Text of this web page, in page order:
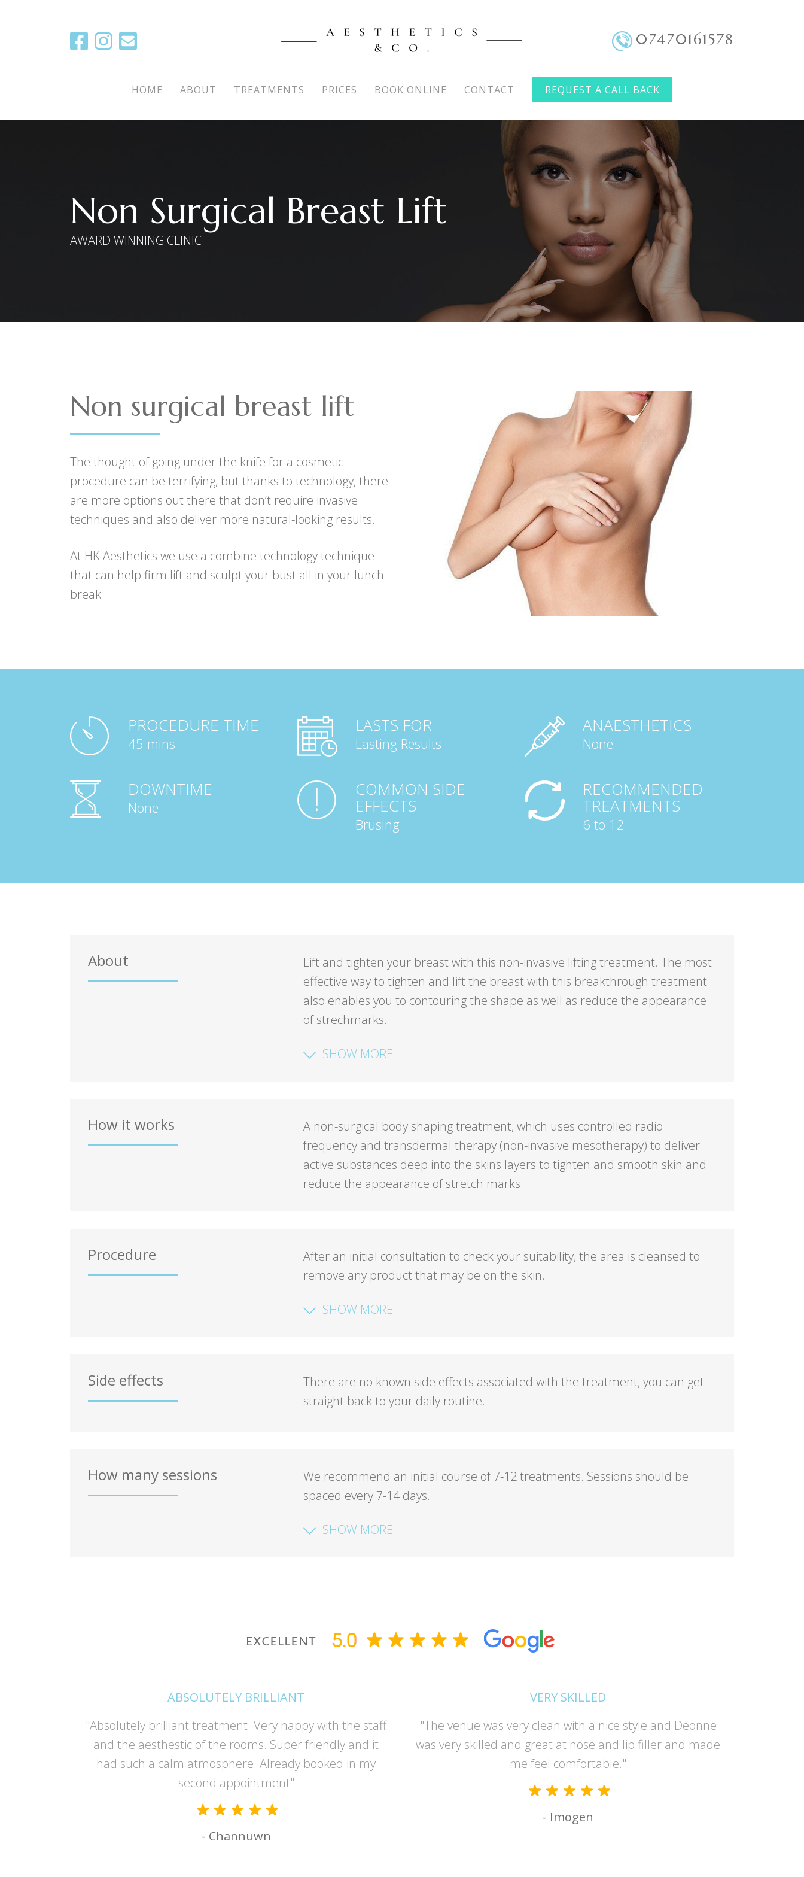
07470161578
Main Menu
HOME ABOUT TREATMENTS PRICES BOOK ONLINE CONTACT REQUEST A CALL BACK
Non Surgical Breast Lift
AWARD WINNING CLINIC
Non surgical breast lift
The thought of going under the knife for a cosmetic
procedure can be terrifying, but thanks to technology, there
are more options out there that don’t require invasive
techniques and also deliver more natural-looking results.
At HK Aesthetics we use a combine technology technique
that can help firm lift and sculpt your bust all in your lunch
break
PROCEDURE TIME
45 mins
LASTS FOR
Lasting Results
ANAESTHETICS
None
DOWNTIME
None
COMMON SIDE
EFFECTS
Brusing
RECOMMENDED
TREATMENTS
6 to 12
About
Lift and tighten your breast with this non-invasive lifting treatment. The most
effective way to tighten and lift the breast with this breakthrough treatment
also enables you to contouring the shape as well as reduce the appearance
of strechmarks.
SHOW MORE
How it works
A non-surgical body shaping treatment, which uses controlled radio
frequency and transdermal therapy (non-invasive mesotherapy) to deliver
active substances deep into the skins layers to tighten and smooth skin and
reduce the appearance of stretch marks
Procedure
After an initial consultation to check your suitability, the area is cleansed to
remove any product that may be on the skin.
SHOW MORE
Side effects
There are no known side effects associated with the treatment, you can get
straight back to your daily routine.
How many sessions
We recommend an initial course of 7-12 treatments. Sessions should be
spaced every 7-14 days.
SHOW MORE
ABSOLUTELY BRILLIANT
"Absolutely brilliant treatment. Very happy with the staff
and the aesthestic of the rooms. Super friendly and it
had such a calm atmosphere. Already booked in my
second appointment"
- Channuwn
VERY SKILLED
"The venue was very clean with a nice style and Deonne
was very skilled and great at nose and lip filler and made
me feel comfortable."
- Imogen